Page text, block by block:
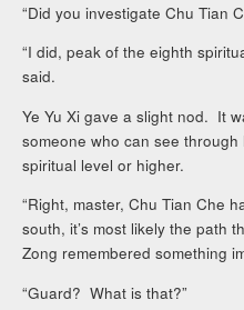
“Did you investigate Chu Tian
“I did, peak of the eighth
said.
Ye Yu Xi gave a slight nod. It
someone who can see
spiritual level or higher.
“Right, master, Chu Tian Che
south, it’s most likely the path
Zong remembered something
“Guard? What is that?”